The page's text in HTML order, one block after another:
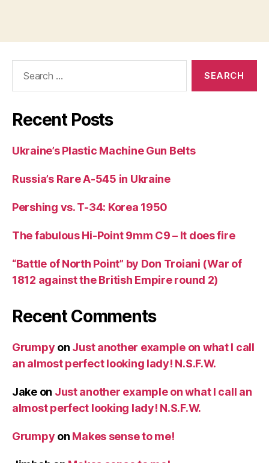
Recent Posts
Ukraine’s Plastic Machine Gun Belts
Russia’s Rare A-545 in Ukraine
Pershing vs. T-34: Korea 1950
The fabulous Hi-Point 9mm C9 – It does fire
“Battle of North Point” by Don Troiani (War of
1812 against the British Empire round 2)
Recent Comments
Grumpy on Just another example on what I call
an almost perfect looking lady! N.S.F.W.
Jakeon Just another example on what I call an
almost perfect looking lady! N.S.F.W.
Grumpy on Makes sense to me!